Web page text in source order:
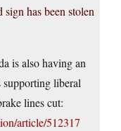
has been stolen
is also having an
supporting liberal
lines cut:
article/512317